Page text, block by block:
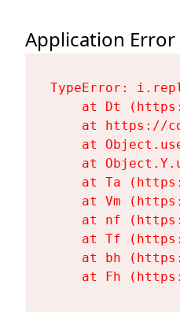
Application Error
TypeError:
at Dt
at https://
at
at
at Ta
at Vm
at nf
at Tf
at bh
at Fh